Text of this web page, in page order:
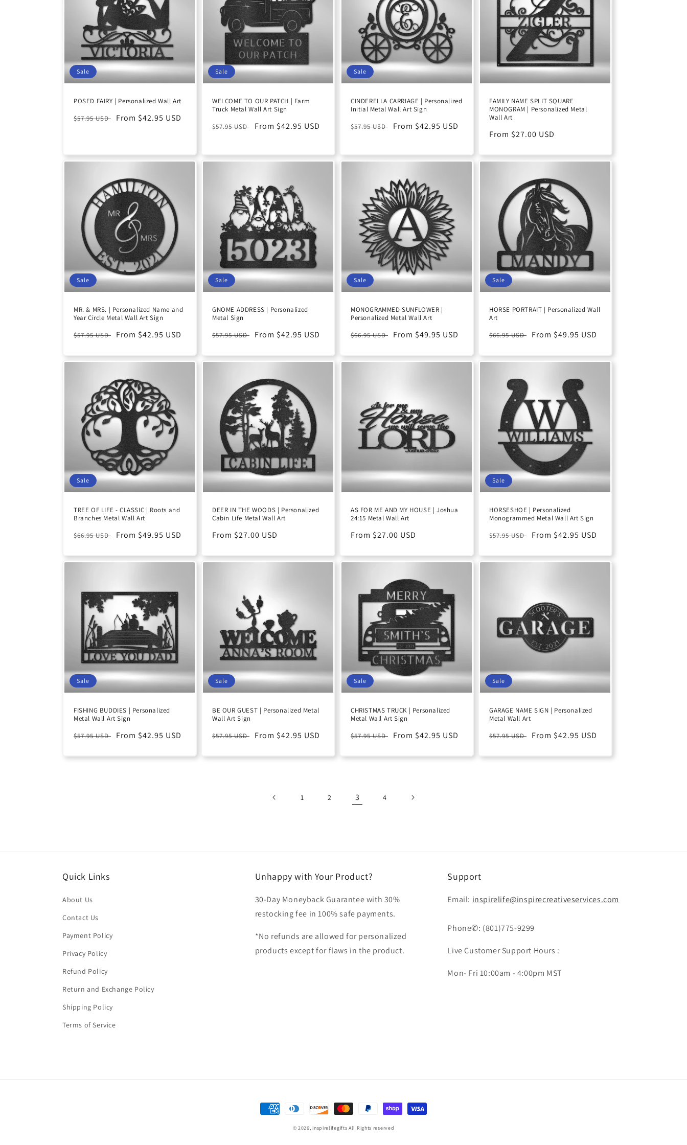
i
o
Sale
POSED FAIRY | Personalized Wall Art
Regular
$57.95 USD
Sale
From $42.95 USD
Sale
WELCOME TO OUR PATCH | Farm
Truck Metal Wall Art Sign
Regular
$57.95 USD
Sale
From $42.95 USD
Sale
CINDERELLA CARRIAGE | Personalized
Initial Metal Wall Art Sign
Regular
$57.95 USD
Sale
From $42.95 USD
FAMILY NAME SPLIT SQUARE
MONOGRAM | Personalized Metal
Wall Art
Regular
From $27.00 USD
Sale
MR. & MRS. | Personalized Name and
Year Circle Metal Wall Art Sign
Regular
$57.95 USD
Sale
From $42.95 USD
Sale
GNOME ADDRESS | Personalized
Metal Sign
Regular
$57.95 USD
Sale
From $42.95 USD
Sale
MONOGRAMMED SUNFLOWER |
Personalized Metal Wall Art
Regular
$66.95 USD
Sale
From $49.95 USD
Sale
HORSE PORTRAIT | Personalized Wall
Art
Regular
$66.95 USD
Sale
From $49.95 USD
Sale
TREE OF LIFE - CLASSIC | Roots and
Branches Metal Wall Art
Regular
$66.95 USD
Sale
From $49.95 USD
DEER IN THE WOODS | Personalized
Cabin Life Metal Wall Art
Regular
From $27.00 USD
AS FOR ME AND MY HOUSE | Joshua
24:15 Metal Wall Art
Regular
From $27.00 USD
Sale
HORSESHOE | Personalized
Monogrammed Metal Wall Art Sign
Regular
$57.95 USD
Sale
From $42.95 USD
Sale
FISHING BUDDIES | Personalized
Metal Wall Art Sign
Regular
$57.95 USD
Sale
From $42.95 USD
Sale
BE OUR GUEST | Personalized Metal
Wall Art Sign
Regular
$57.95 USD
Sale
From $42.95 USD
Sale
CHRISTMAS TRUCK | Personalized
Metal Wall Art Sign
Regular
$57.95 USD
Sale
From $42.95 USD
Sale
GARAGE NAME SIGN | Personalized
Metal Wall Art
Regular
$57.95 USD
Sale
From $42.95 USD
1 2 3 4
Quick Links
About Us
Contact Us
Payment Policy
Privacy Policy
Refund Policy
Return and Exchange Policy
Shipping Policy
Terms of Service
Unhappy with Your Product?
30-Day Moneyback Guarantee with 30%
restocking fee in 100% safe payments.
*No refunds are allowed for personalized
products except for flaws in the product.
Support
Email: inspirelife@inspirecreativeservices.com
Phone✆: (801)775-9299
Live Customer Support Hours :
Mon- Fri 10:00am - 4:00pm MST
Payment
© 2026,inspirelifegifts All Rights reserved